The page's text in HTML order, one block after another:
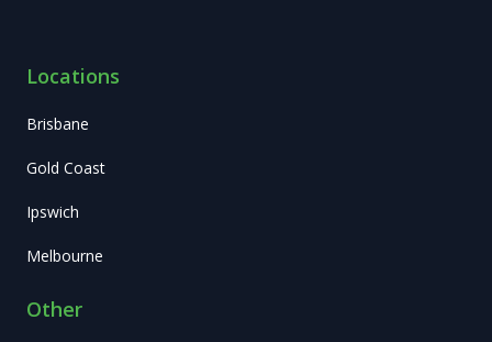
Locations
Brisbane
Gold Coast
Ipswich
Melbourne
Other